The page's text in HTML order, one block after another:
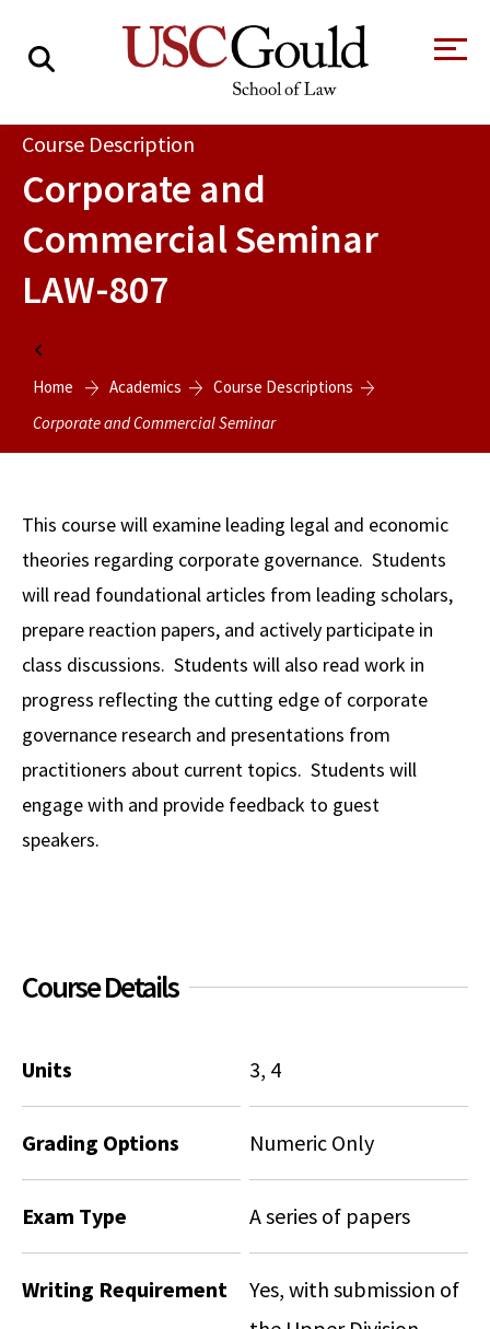
CAREER SERVICES CLINICS
USC LAW LIBRARY
About
Tour the Law
School the Dean
Commencement
News
Jurist-in-Residence Program
Visit Us
Contact USC Gould School of Law
Mission Statement
Consumer Information (ABA Required Disclosures)
Academics
Degrees
Clinics and
Practicums
Degrees
JD Program
LLM Degrees
Legal Master’s Programs
Undergraduate Programs
Progressive Degree Programs
Certificates
Experiential Learning and Externships
Non-Degree Program Opportunities
Executive Education Program
Faculty & Research
Meet Our Centers and
Faculty
Faculty in the News
Centers and Initiatives
Faculty Scholarship
Distinctions and Awards
Workshops and Conferences
Alumni
Association Magazine
Alumni Association
USC Gould Alumni Class Notes
Contact USC Gould Alumni Relations
Alumni Events
USC Law Magazine
Student
Organizations
Academic
Calendar
Student Life Office
Commencement
Student Wellbeing
Law School Resources
Building Community and Belonging
Explore
Apply
Course Description
Corporate and
Commercial Seminar
LAW-807
Home
Academics
Course Descriptions
Corporate and Commercial Seminar
This course will examine leading legal and economic
theories regarding corporate governance. Students
will read foundational articles from leading scholars,
prepare reaction papers, and actively participate in
class discussions. Students will also read work in
progress reflecting the cutting edge of corporate
governance research and presentations from
practitioners about current topics. Students will
engage with and provide feedback to guest
speakers.
Course Details
Units 3, 4
Grading Options Numeric Only
Exam Type A series of papers
Writing Requirement
Yes, with submission of